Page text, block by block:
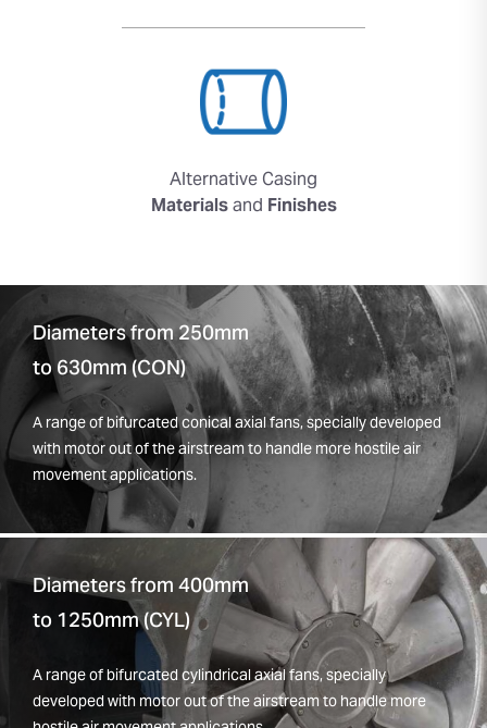
Alternative Casing
MaterialsandFinishes
Diameters from 250mm
to 630mm (CON)
A range of bifurcated conical axial fans, specially developed
with motor out of the airstream to handle more hostile air
movement applications.
Diameters from 400mm
to 1250mm (CYL)
A range of bifurcated cylindrical axial fans, specially
developed with motor out of the airstream to handle more